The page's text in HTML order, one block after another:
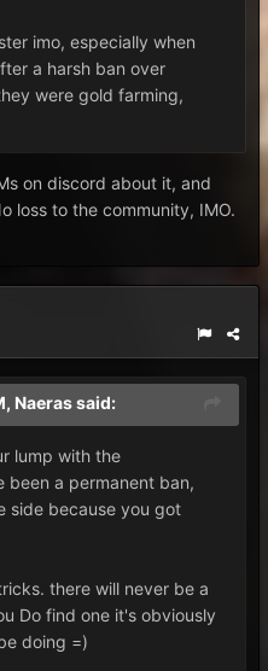
imo, especially when
a harsh ban over
were gold farming,
on discord about it, and
loss to the community, IMO.
Naerassaid:
lump with the
a permanent ban,
side because you got
there will never be a
Do find one it's obviously
doing =)